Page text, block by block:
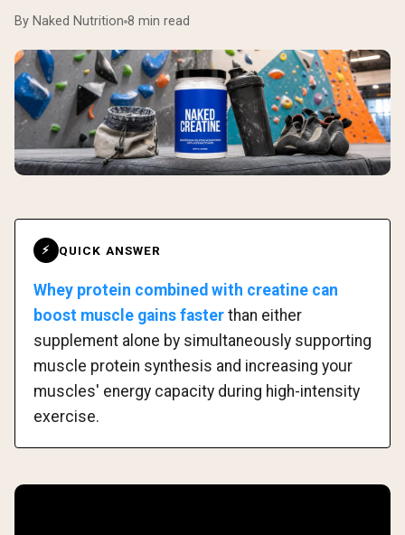
By Naked Nutrition 8 min read
⚡ QUICK ANSWER
Whey protein combined with creatine can
boost muscle gains faster than either
supplement alone by simultaneously supporting
muscle protein synthesis and increasing your
muscles' energy capacity during high-intensity
exercise.